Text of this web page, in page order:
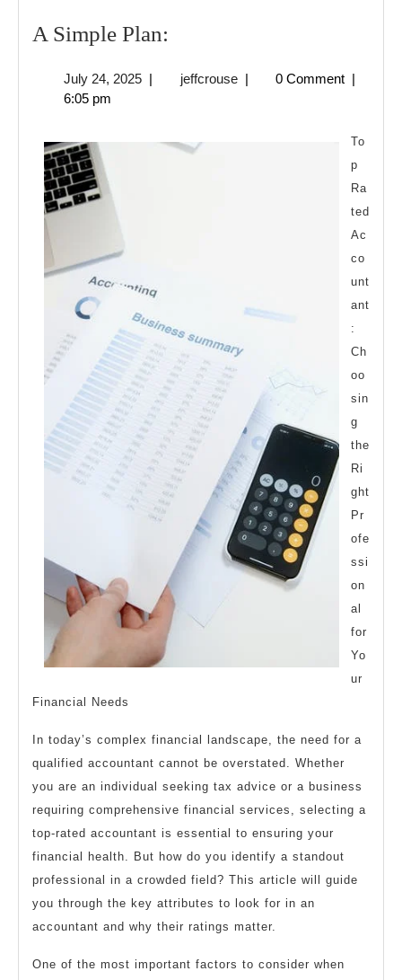
A Simple Plan:
Plan:
July 24, 2025July
| jeffcrousejeffcrouse
| 0 Comment |
6:05 pm
To
p
Ra
ted
Ac
co
unt
ant
:
Ch
oo
sin
g
the
Ri
ght
Pr
ofe
ssi
on
al
for
Yo
ur
Financial Needs
In today’s complex financial landscape, the need for a
qualified accountant cannot be overstated. Whether
you are an individual seeking tax advice or a business
requiring comprehensive financial services, selecting a
top-rated accountant is essential to ensuring your
financial health. But how do you identify a standout
professional in a crowded field? This article will guide
you through the key attributes to look for in an
accountant and why their ratings matter.
One of the most important factors to consider when